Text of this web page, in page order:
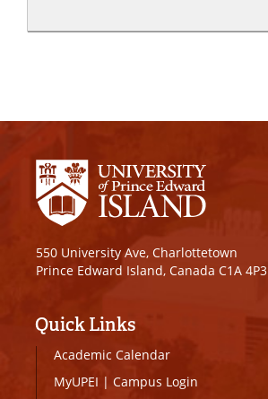
550 University Ave, Charlottetown
Prince Edward Island, Canada C1A 4P3
Quick Links
Academic Calendar
MyUPEI | Campus Login